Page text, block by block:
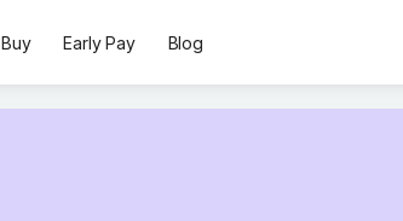
Buy Early Pay Blog